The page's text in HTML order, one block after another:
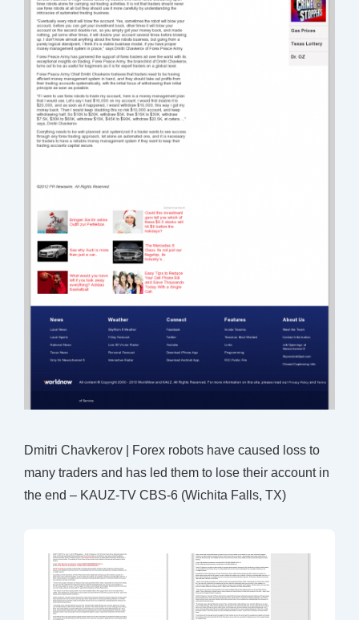
Dmitri Chavkerov | Forex robots have caused loss to
many traders and has led them to lose their account in
the end – KAUZ-TV CBS-6 (Wichita Falls, TX)